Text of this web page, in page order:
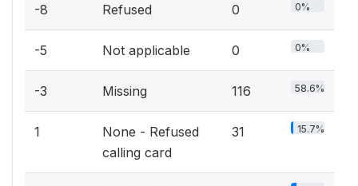
-8 Refused 0 0%
-5 Not applicable 0 0%
-3 Missing 116 58.6%
1
None - Refused
calling card
31 15.7%